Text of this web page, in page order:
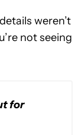
weren’t
not seeing
for